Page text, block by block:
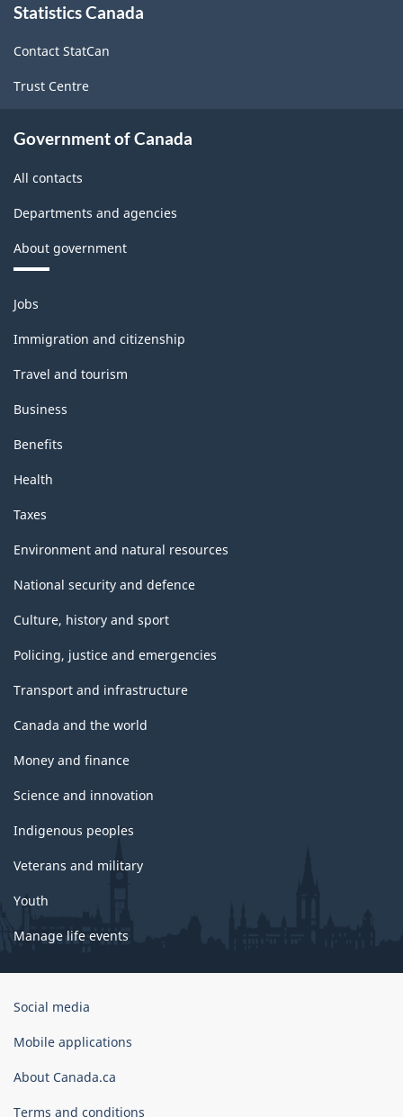
-
Classification
structure
this
Statistics Canada
Contact StatCan
Trust Centre
Government of Canada
All contacts
Departments and agencies
About government
Themes
and
topics
Jobs
Immigration and citizenship
Travel and tourism
Business
Benefits
Health
Taxes
Environment and natural resources
National security and defence
Culture, history and sport
Policing, justice and emergencies
Transport and infrastructure
Canada and the world
Money and finance
Science and innovation
Indigenous peoples
Veterans and military
Youth
Manage life events
Government
Canada
Social media
Mobile applications
About Canada.ca
Terms and conditions